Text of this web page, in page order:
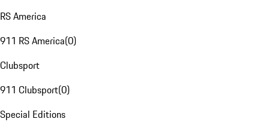
RS America
911 RS America(0)
Clubsport
911 Clubsport(0)
Special Editions